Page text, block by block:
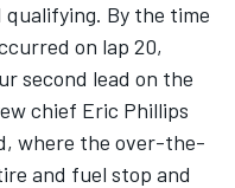
By the time
on lap 20,
second lead on the
chief Eric Phillips
where the over-the-
and fuel stop and